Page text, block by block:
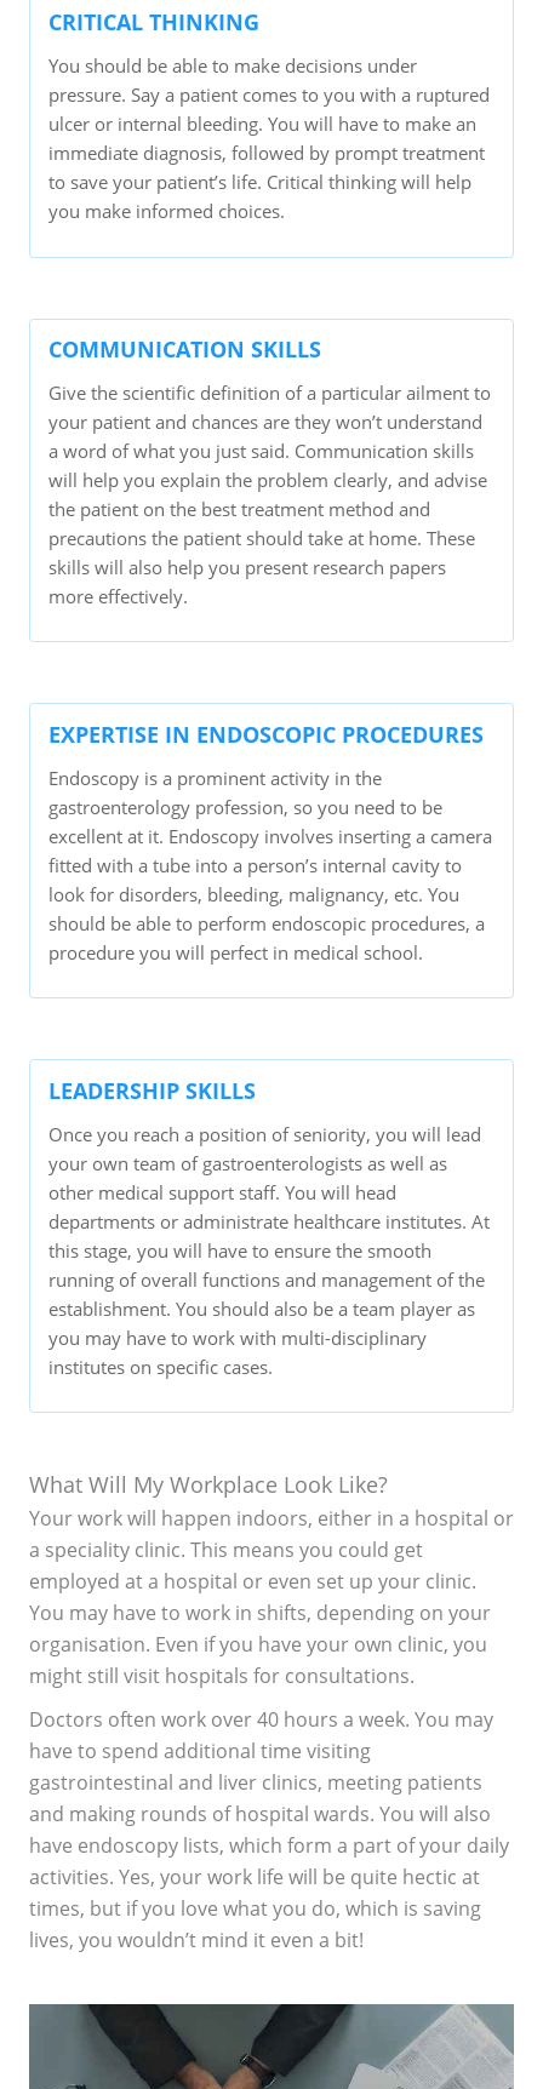
CRITICAL THINKING
You should be able to make decisions under
pressure. Say a patient comes to you with a ruptured
ulcer or internal bleeding. You will have to make an
immediate diagnosis, followed by prompt treatment
to save your patient’s life. Critical thinking will help
you make informed choices.
COMMUNICATION SKILLS
Give the scientific definition of a particular ailment to
your patient and chances are they won’t understand
a word of what you just said. Communication skills
will help you explain the problem clearly, and advise
the patient on the best treatment method and
precautions the patient should take at home. These
skills will also help you present research papers
more effectively.
EXPERTISE IN ENDOSCOPIC PROCEDURES
Endoscopy is a prominent activity in the
gastroenterology profession, so you need to be
excellent at it. Endoscopy involves inserting a camera
fitted with a tube into a person’s internal cavity to
look for disorders, bleeding, malignancy, etc. You
should be able to perform endoscopic procedures, a
procedure you will perfect in medical school.
LEADERSHIP SKILLS
Once you reach a position of seniority, you will lead
your own team of gastroenterologists as well as
other medical support staff. You will head
departments or administrate healthcare institutes. At
this stage, you will have to ensure the smooth
running of overall functions and management of the
establishment. You should also be a team player as
you may have to work with multi-disciplinary
institutes on specific cases.
What Will My Workplace Look Like?
Your work will happen indoors, either in a hospital or
a speciality clinic. This means you could get
employed at a hospital or even set up your clinic.
You may have to work in shifts, depending on your
organisation. Even if you have your own clinic, you
might still visit hospitals for consultations.
Doctors often work over 40 hours a week. You may
have to spend additional time visiting
gastrointestinal and liver clinics, meeting patients
and making rounds of hospital wards. You will also
have endoscopy lists, which form a part of your daily
activities. Yes, your work life will be quite hectic at
times, but if you love what you do, which is saving
lives, you wouldn’t mind it even a bit!